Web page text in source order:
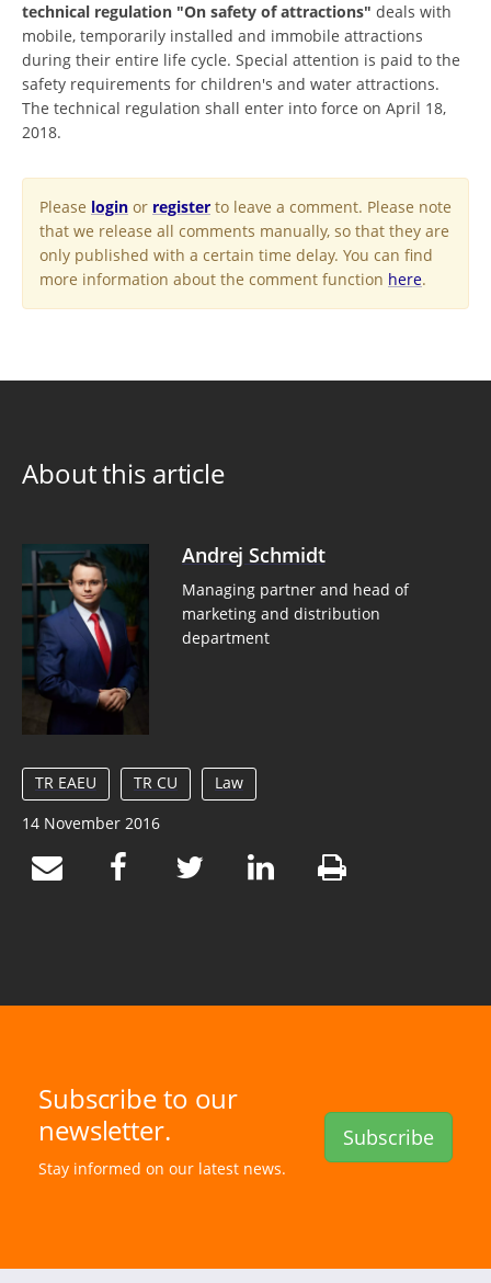
technical regulation "On safety of attractions" deals with
mobile, temporarily installed and immobile attractions
during their entire life cycle. Special attention is paid to the
safety requirements for children's and water attractions.
The technical regulation shall enter into force on April 18,
2018.
Please login or register to leave a comment. Please note
that we release all comments manually, so that they are
only published with a certain time delay. You can find
more information about the comment function here.
About this article
Andrej Schmidt
Managing partner and head of
marketing and distribution
department
TR EAEU TR CU
Law
14 November 2016
Subscribe to our
newsletter.
Stay informed on our latest news.
Subscribe